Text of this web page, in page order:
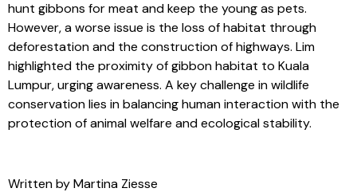
hunt gibbons for meat and keep the young as pets.
However, a worse issue is the loss of habitat through
deforestation and the construction of highways. Lim
highlighted the proximity of gibbon habitat to Kuala
Lumpur, urging awareness. A key challenge in wildlife
conservation lies in balancing human interaction with the
protection of animal welfare and ecological stability.
Written by Martina Ziesse